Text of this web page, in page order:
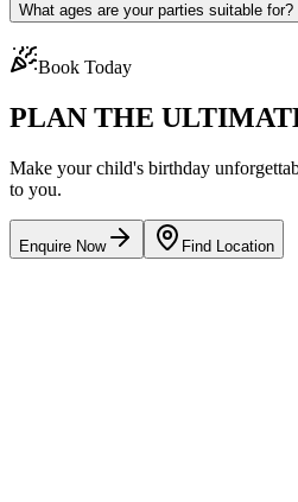
What ages are your parties suitable for?
Book Today
PLAN THE
Make your child's birthday
to you.
Enquire Now Find Location